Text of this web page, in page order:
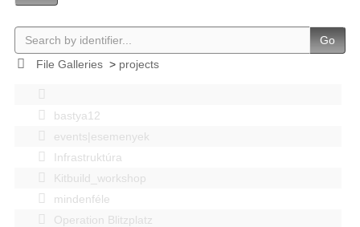
Go
File Galleries> projects
bastya12
events|esemenyek
Infrastruktúra
Kitbuild_workshop
mindenféle
Operation Blitzplatz